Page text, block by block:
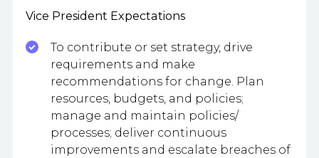
Vice President Expectations
To contribute or set strategy, drive
requirements and make
recommendations for change. Plan
resources, budgets, and policies;
manage and maintain policies/
processes; deliver continuous
improvements and escalate breaches of